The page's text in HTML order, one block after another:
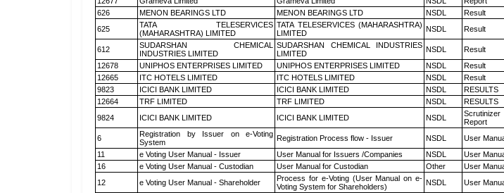
626
MENON BEARINGS LTD MENON BEARINGS LTD NSDL Result
625
TATA TELESERVICES
(MAHARASHTRA) LIMITED
TATA TELESERVICES (MAHARASHTRA)
LIMITED
NSDL Result
612
SUDARSHAN CHEMICAL
INDUSTRIES LIMITED
SUDARSHAN CHEMICAL INDUSTRIES
LIMITED
NSDL Result
12678
UNIPHOS ENTERPRISES LIMITED UNIPHOS ENTERPRISES LIMITED NSDL Result
12665
ITC HOTELS LIMITED ITC HOTELS LIMITED NSDL Result
9823
ICICI BANK LIMITED ICICI BANK LIMITED NSDL RESULTS
12664
TRF LIMITED TRF LIMITED NSDL RESULTS
9824
ICICI BANK LIMITED ICICI BANK LIMITED NSDL
Scrutinizer
Report
6
Registration by Issuer on e-Voting
System
Registration Process flow - Issuer NSDL User
11
e Voting User Manual - Issuer User Manual for Issuers /Companies NSDL User
16
e Voting User Manual - Custodian User Manual for Custodian Other User
12
e Voting User Manual - Shareholder
Process for e-Voting (User Manual on e-
Voting System for Shareholders)
NSDL User